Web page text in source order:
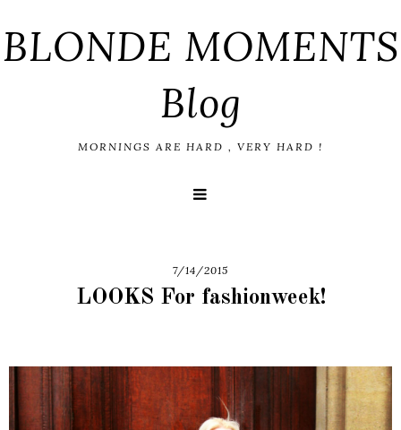
BLONDE MOMENTS
Blog
MORNINGS ARE HARD , VERY HARD !
7/14/2015
LOOKS For fashionweek!